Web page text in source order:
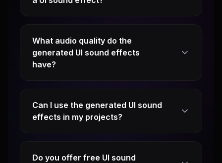
What audio quality do the
generated UI sound effects
have?
Can I use the generated UI sound
effects in my projects?
Do you offer free UI sound